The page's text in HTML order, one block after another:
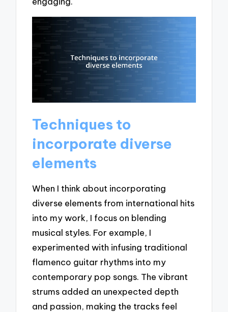
Techniques to
incorporate diverse
elements
When I think about incorporating
diverse elements from international hits
into my work, I focus on blending
musical styles. For example, I
experimented with infusing traditional
flamenco guitar rhythms into my
contemporary pop songs. The vibrant
strums added an unexpected depth
and passion, making the tracks feel